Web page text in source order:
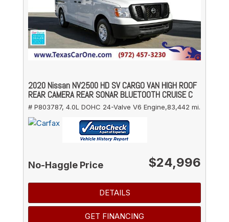
2020 Nissan NV2500 HD SV CARGO VAN HIGH ROOF
REAR CAMERA REAR SONAR BLUETOOTH CRUISE C
# P803787, 4.0L DOHC 24-Valve V6 Engine,83,442 mi.
No-Haggle Price $24,996
DETAILS
GET FINANCING